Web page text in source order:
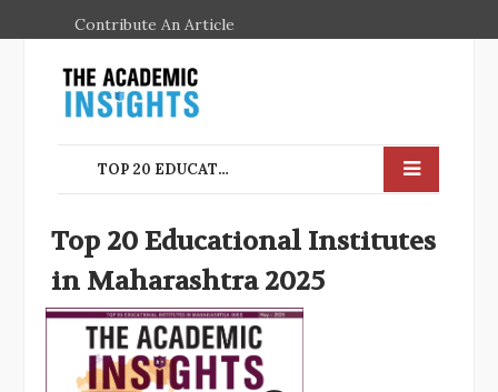
Contribute An Article
TOP 20 EDUCATIONAL INSTITUTES IN MAHARASHTRA 2025
Top 20 Educational Institutes
in Maharashtra 2025